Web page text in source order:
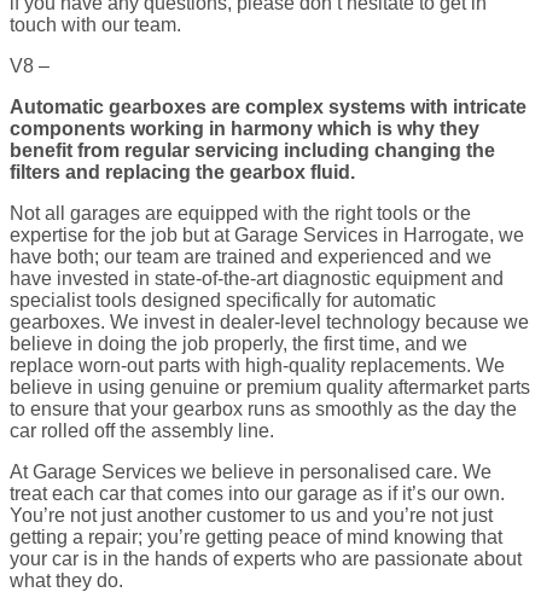
touch with our team.
V8 –
Automatic gearboxes are complex systems with intricate
components working in harmony which is why they
benefit from regular servicing including changing the
filters and replacing the gearbox fluid.
Not all garages are equipped with the right tools or the
expertise for the job but at Garage Services in Harrogate, we
have both; our team are trained and experienced and we
have invested in state-of-the-art diagnostic equipment and
specialist tools designed specifically for automatic
gearboxes. We invest in dealer-level technology because we
believe in doing the job properly, the first time, and we
replace worn-out parts with high-quality replacements. We
believe in using genuine or premium quality aftermarket parts
to ensure that your gearbox runs as smoothly as the day the
car rolled off the assembly line.
At Garage Services we believe in personalised care. We
treat each car that comes into our garage as if it’s our own.
You’re not just another customer to us and you’re not just
getting a repair; you’re getting peace of mind knowing that
your car is in the hands of experts who are passionate about
what they do.